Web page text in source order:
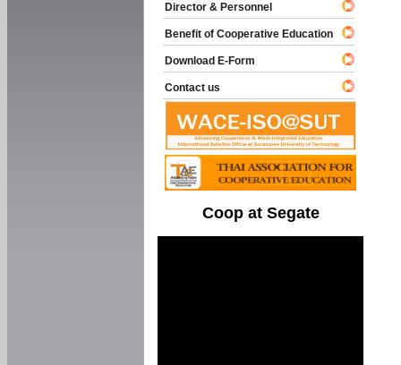
Director & Personnel
Benefit of Cooperative Education
Download E-Form
Contact us
Coop at Segate